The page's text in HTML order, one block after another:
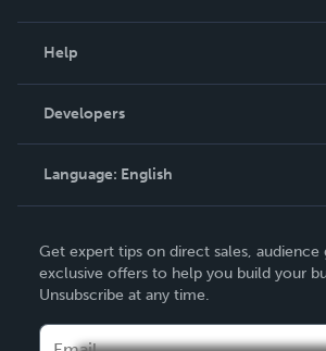
Podcast
Help
Order Lookup
Knowledge Base
Contact Support
Developers
Language: English
Deutsch
Français
Get expert tips on direct sales, audience
exclusive offers to help you build your
Unsubscribe at any time.